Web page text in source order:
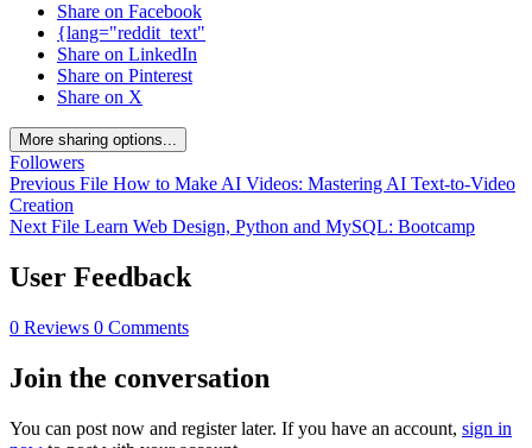
Share on Facebook
{lang="reddit_text"
Share on LinkedIn
Share on Pinterest
Share on X
More sharing options...
Followers
Previous File How to Make AI Videos: Mastering AI Text-to-Video
Creation
Next File Learn Web Design, Python and MySQL: Bootcamp
User Feedback
0 Reviews 0 Comments
Join the conversation
You can post now and register later. If you have an account, sign in